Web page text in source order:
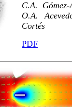
C.A.
O.A.
Cortés
PDF